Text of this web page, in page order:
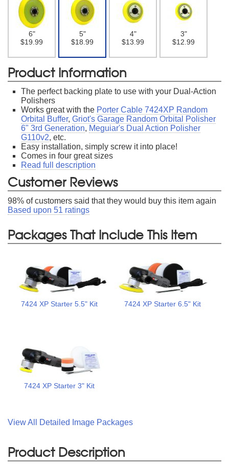
6"
$19.99
5"
$18.99
4"
$13.99
3"
$12.99
Product Information
The perfect backing plate to use with your Dual-Action
Polishers
Works great with the Porter Cable 7424XP Random
Orbital Buffer, Griot's Garage Random Orbital Polisher
6" 3rd Generation, Meguiar's Dual Action Polisher
G110v2, etc.
Easy installation, simply screw it into place!
Comes in four great sizes
Read full description
Customer Reviews
98% of customers said that they would buy this item again
Based upon 51 ratings
Packages That Include This Item
7424 XP Starter 5.5" Kit 7424 XP Starter 6.5" Kit
7424 XP Starter 3" Kit
View All Detailed Image Packages
Product Description